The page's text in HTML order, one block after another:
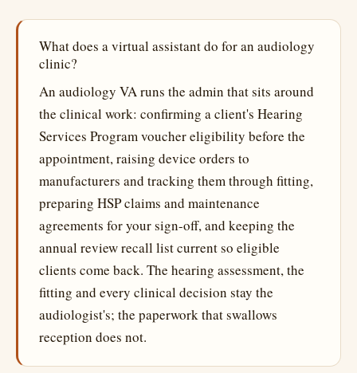
What does a virtual assistant do for an audiology
clinic?
An audiology VA runs the admin that sits around
the clinical work: confirming a client's Hearing
Services Program voucher eligibility before the
appointment, raising device orders to
manufacturers and tracking them through fitting,
preparing HSP claims and maintenance
agreements for your sign-off, and keeping the
annual review recall list current so eligible
clients come back. The hearing assessment, the
fitting and every clinical decision stay the
audiologist's; the paperwork that swallows
reception does not.